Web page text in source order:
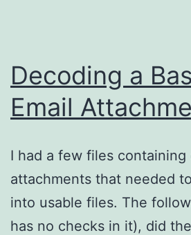
Decoding a
Email
I had a few files containing
attachments that needed
into usable files. The
has no checks in it), did